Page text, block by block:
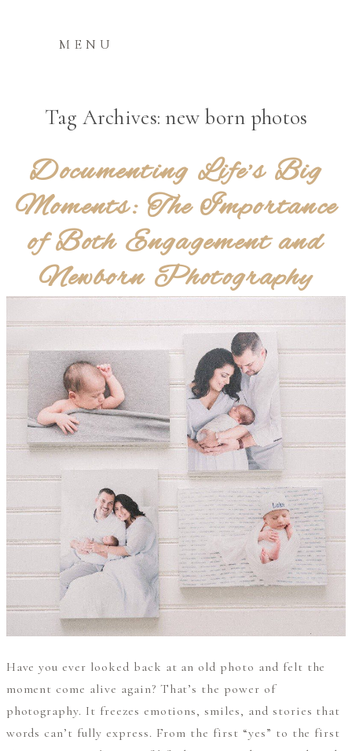
MENU
Tag Archives:new born photos
Documenting Life’s Big
Moments: The Importance
of Both Engagement and
Newborn Photography
Have you ever looked back at an old photo and felt the
moment come alive again? That’s the power of
photography. It freezes emotions, smiles, and stories that
words can’t fully express. From the first “yes” to the first